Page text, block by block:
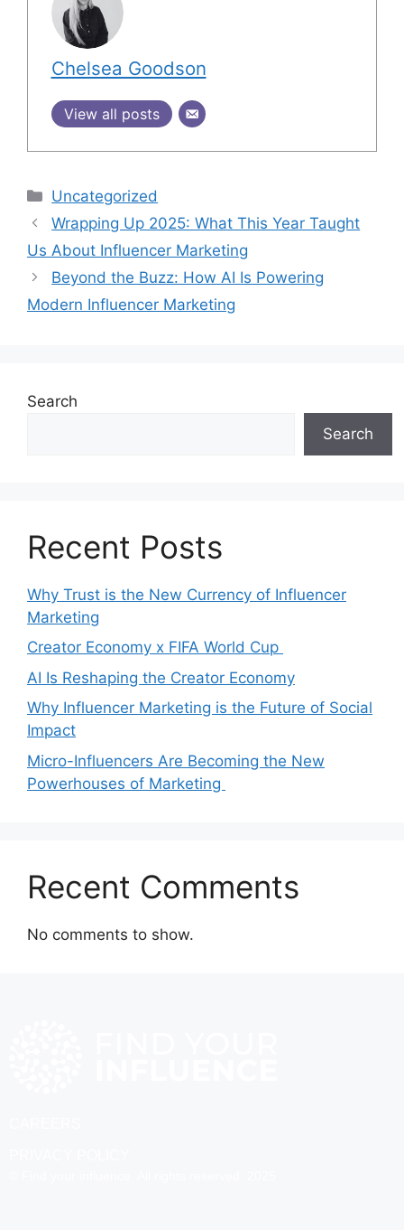
Chelsea Goodson
View all posts
Uncategorized
Wrapping Up 2025: What This Year Taught
Us About Influencer Marketing
Beyond the Buzz: How AI Is Powering
Modern Influencer Marketing
Search
Search
Recent Posts
Why Trust is the New Currency of Influencer
Marketing
Creator Economy x FIFA World Cup
AI Is Reshaping the Creator Economy
Why Influencer Marketing is the Future of Social
Impact
Micro-Influencers Are Becoming the New
Powerhouses of Marketing
Recent Comments
No comments to show.